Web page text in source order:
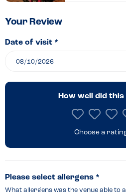
–
Grantham
Your Review
Date of visit *
How well did this
Choose a
Please select allergens *
What allergens was the venue able to